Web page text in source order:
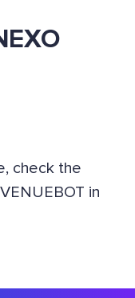
check the
in